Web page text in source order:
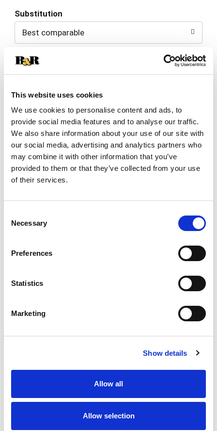
This website uses cookies
We use cookies to personalise content and ads, to
provide social media features and to analyse our traffic.
We also share information about your use of our site with
our social media, advertising and analytics partners who
may combine it with other information that you’ve
provided to them or that they’ve collected from your use
of their services.
Selection
Necessary
Preferences
Statistics
Marketing
Show details
Allow all
Allow selection
to
Cart
Substitution
Best comparable
Add Notes
SKU/UPC: 00041483029911
Description Nutrition
Ingredients
Quality since 1914.
Homogenized
Read more